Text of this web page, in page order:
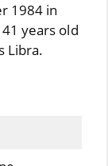
1984 in
years old
Libra.